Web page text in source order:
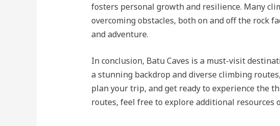
fosters personal growth and resilience. Many
overcoming obstacles, both on and off the rock
and adventure.
In conclusion, Batu Caves is a must-visit
a stunning backdrop and diverse climbing
plan your trip, and get ready to experience the
routes, feel free to explore additional resources